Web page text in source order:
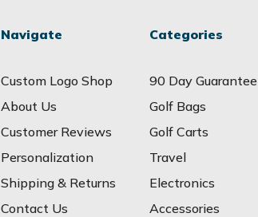
Navigate
Custom Logo Shop
About Us
Customer Reviews
Personalization
Shipping & Returns
Contact Us
Categories
90 Day Guarantee
Golf Bags
Golf Carts
Travel
Electronics
Accessories